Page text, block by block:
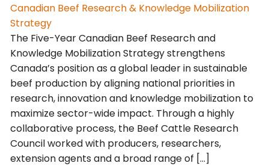
Canadian Beef Research & Knowledge Mobilization
Strategy
The Five-Year Canadian Beef Research and
Knowledge Mobilization Strategy strengthens
Canada’s position as a global leader in sustainable
beef production by aligning national priorities in
research, innovation and knowledge mobilization to
maximize sector-wide impact. Through a highly
collaborative process, the Beef Cattle Research
Council worked with producers, researchers,
extension agents and a broad range of […]